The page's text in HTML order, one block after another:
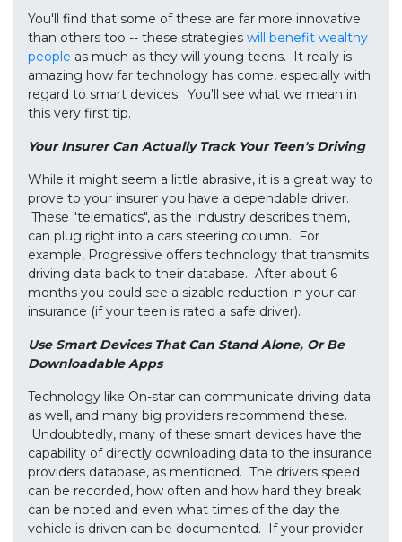
You'll find that some of these are far more innovative
than others too -- these strategies will benefit wealthy
people as much as they will young teens. It really is
amazing how far technology has come, especially with
regard to smart devices. You'll see what we mean in
this very first tip.
Your Insurer Can Actually Track Your Teen's Driving
While it might seem a little abrasive, it is a great way to
prove to your insurer you have a dependable driver.
These "telematics", as the industry describes them,
can plug right into a cars steering column. For
example, Progressive offers technology that transmits
driving data back to their database. After about 6
months you could see a sizable reduction in your car
insurance (if your teen is rated a safe driver).
Use Smart Devices That Can Stand Alone, Or Be
Downloadable Apps
Technology like On-star can communicate driving data
as well, and many big providers recommend these.
Undoubtedly, many of these smart devices have the
capability of directly downloading data to the insurance
providers database, as mentioned. The drivers speed
can be recorded, how often and how hard they break
can be noted and even what times of the day the
vehicle is driven can be documented. If your provider